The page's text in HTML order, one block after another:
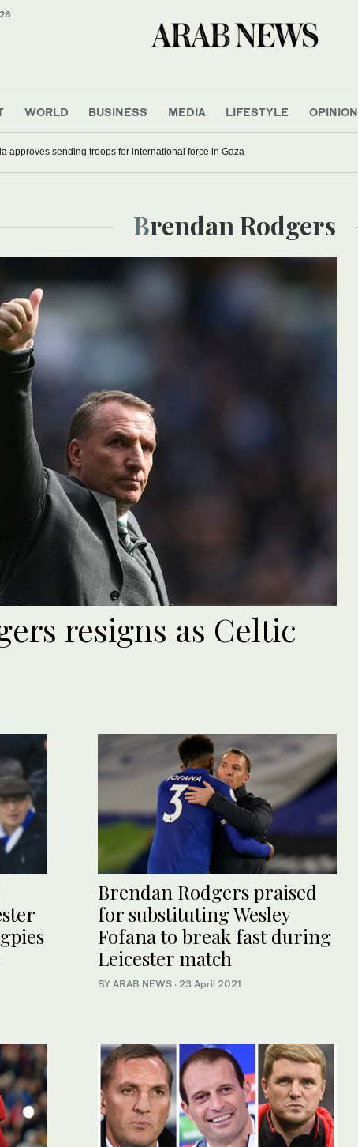
WORLD BUSINESS MEDIA LIFESTYLE OPINION
approves sending troops for international force in Gaza
Brendan Rodgers
resigns as Celtic
Brendan Rodgers praised
for substituting Wesley
Fofana to break fast during
Leicester match
BY ARAB NEWS · 23 April 2021